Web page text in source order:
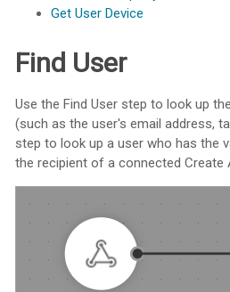
Get User Device
Find User
Use the Find User step to look up
(such as the user's email address,
step to look up a user who has the
the recipient of a connected Create